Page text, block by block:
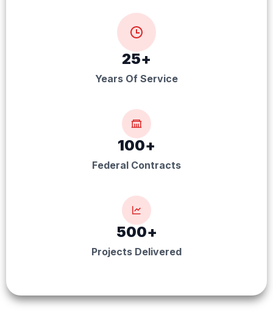
Years Of Service
25+
Federal Contracts
100+
Projects Delivered
500+